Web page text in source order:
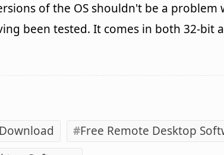
of the OS shouldn't be a problem
been tested. It comes in both 32-bit
Free Remote Desktop